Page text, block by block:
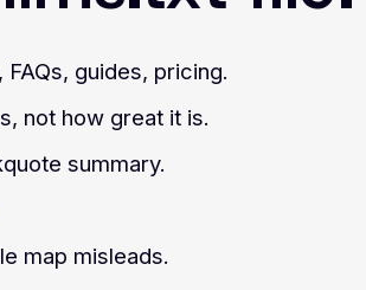
guides, pricing.
not how great it is.
summary.
map misleads.